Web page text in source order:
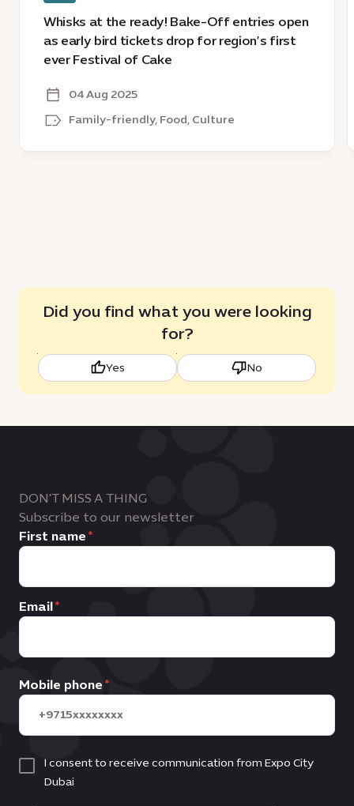
tickets
drop
ever
Festival
Whisks at the ready! Bake-Off entries open
as early bird tickets drop for region’s first
ever Festival of Cake
04 Aug 2025
Family-friendly, Food, Culture
Did you find what you were looking
for?
Yes No
DON'T MISS A THING
Subscribe to our newsletter
First name
Email
Mobile phone
I consent to receive communication from Expo City
Dubai